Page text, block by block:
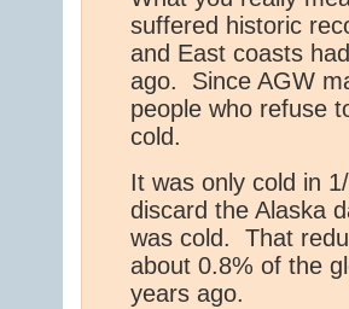
suffered historic
and East coasts
ago. Since AGW
people who refuse
cold.
It was only cold in
discard the Alaska
was cold. That
about 0.8% of the
years ago.